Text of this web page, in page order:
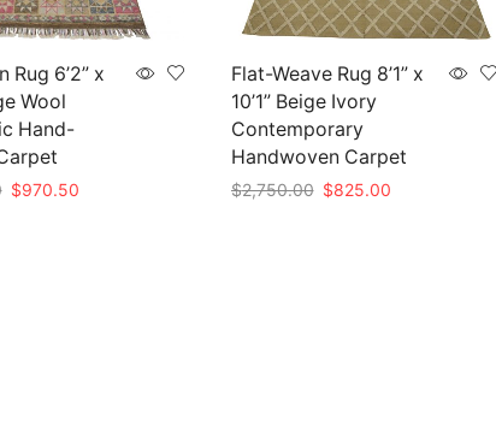
Rug 6’2” x
Wool
Hand-
Original
$970.50Current
Flat-Weave Rug 8’1” x
10’1” Beige Ivory
Contemporary
Handwoven Carpet
$2,750.00 Original
$825.00Current